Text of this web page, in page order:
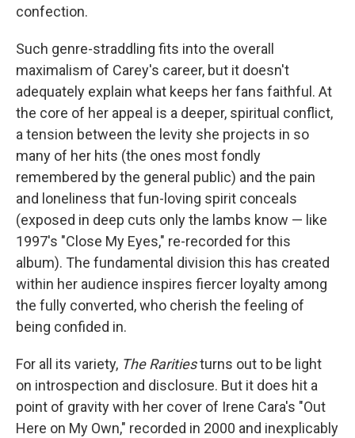
confection.
Such genre-straddling fits into the overall
maximalism of Carey's career, but it doesn't
adequately explain what keeps her fans faithful. At
the core of her appeal is a deeper, spiritual conflict,
a tension between the levity she projects in so
many of her hits (the ones most fondly
remembered by the general public) and the pain
and loneliness that fun-loving spirit conceals
(exposed in deep cuts only the lambs know — like
1997's "Close My Eyes," re-recorded for this
album). The fundamental division this has created
within her audience inspires fiercer loyalty among
the fully converted, who cherish the feeling of
being confided in.
For all its variety, The Raritiesturns out to be light
on introspection and disclosure. But it does hit a
point of gravity with her cover of Irene Cara's "Out
Here on My Own," recorded in 2000 and inexplicably